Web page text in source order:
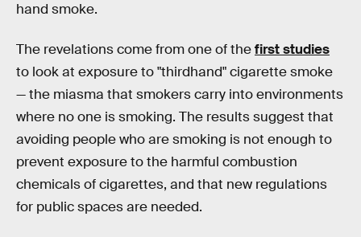
hand smoke.
The revelations come from one of thefirst studies
to look at exposure to "thirdhand" cigarette smoke
— the miasma that smokers carry into environments
where no one is smoking. The results suggest that
avoiding people who are smoking is not enough to
prevent exposure to the harmful combustion
chemicals of cigarettes, and that new regulations
for public spaces are needed.